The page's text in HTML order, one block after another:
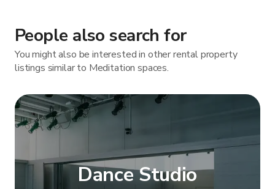
People also search for
You might also be interested in other rental property
listings similar to Meditation spaces.
Dance Studio